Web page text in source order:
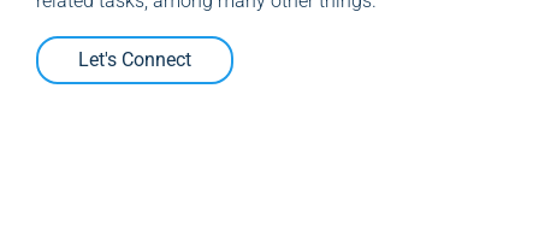
Let's Connect